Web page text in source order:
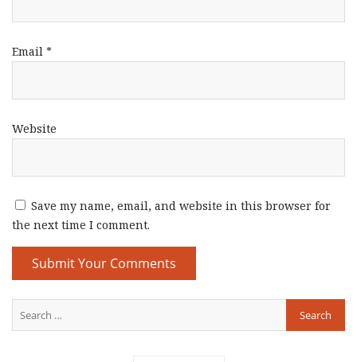
Email *
Website
Save my name, email, and website in this browser for
the next time I comment.